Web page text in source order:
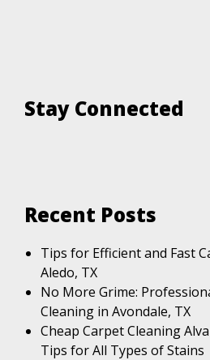
Stay Connected
Recent Posts
Tips for Efficient and Fast
Aledo, TX
No More Grime:
Cleaning in Avondale, TX
Cheap Carpet Cleaning
Tips for All Types of Stains